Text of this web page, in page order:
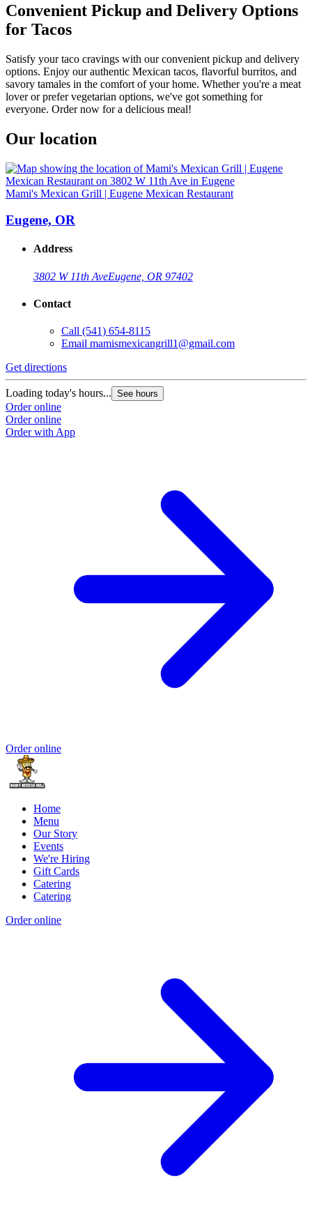
Convenient Pickup and Delivery Options
for Tacos
Satisfy your taco cravings with our convenient pickup and delivery
options. Enjoy our authentic Mexican tacos, flavorful burritos, and
savory tamales in the comfort of your home. Whether you're a meat
lover or prefer vegetarian options, we've got something for
everyone. Order now for a delicious meal!
Our location
Mami's Mexican Grill | Eugene Mexican Restaurant
Eugene, OR
Address
3802 W 11th AveEugene, OR 97402
Contact
Call (541) 654-8115
Email mamismexicangrill1@gmail.com
Get directions
Loading today's hours... See hours
Order online
Order online
Order with App
Order online
Home
Menu
Our Story
Events
We're Hiring
Gift Cards
Catering
Catering
Order online